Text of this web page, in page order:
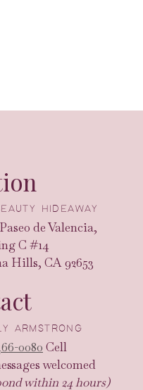
HIDEAWAY
de Valencia,
C #14
Hills, CA 92653
0080 Cell
welcomed
within 24 hours)
ARMSTRONG